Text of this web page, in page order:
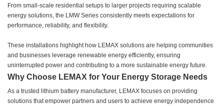
From small-scale residential setups to larger projects requiring scalable
energy solutions, the LMW Series consistently meets expectations for
performance, reliability, and flexibility.
These installations highlight how LEMAX solutions are helping communities
and businesses leverage renewable energy efficiently, ensuring
uninterrupted power and contributing to a more sustainable energy future.
Why Choose LEMAX for Your Energy Storage Needs
As a trusted lithium battery manufacturer, LEMAX focuses on providing
solutions that empower partners and users to achieve energy independence